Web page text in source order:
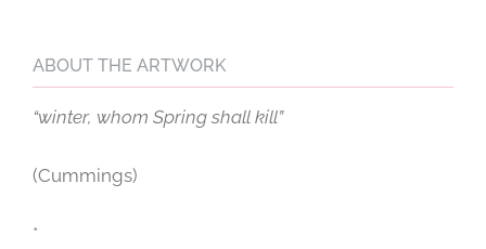
ABOUT THE ARTWORK
“winter, whom Spring shall kill”
(Cummings)
*